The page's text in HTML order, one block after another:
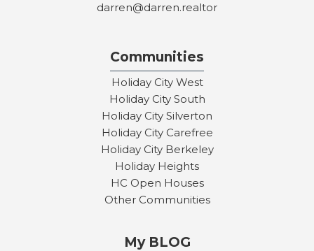
darren@darren.realtor
Communities
Holiday City West
Holiday City South
Holiday City Silverton
Holiday City Carefree
Holiday City Berkeley
Holiday Heights
HC Open Houses
Other Communities
My BLOG